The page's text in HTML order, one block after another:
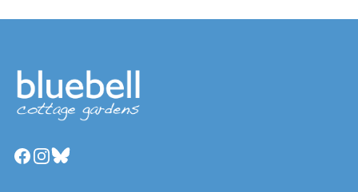
Facebook
Instagram
Bluesky